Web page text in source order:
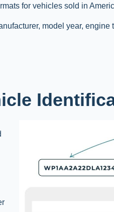
for vehicles sold in
model year,